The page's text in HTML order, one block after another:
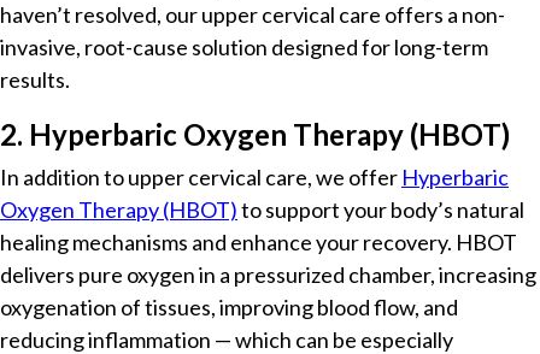
haven’t resolved, our upper cervical care offers a non-
invasive, root-cause solution designed for long-term
results.
2. Hyperbaric Oxygen Therapy (HBOT)
In addition to upper cervical care, we offer Hyperbaric
Oxygen Therapy (HBOT)to support your body’s natural
healing mechanisms and enhance your recovery. HBOT
delivers pure oxygen in a pressurized chamber, increasing
oxygenation of tissues, improving blood flow, and
reducing inflammation — which can be especially